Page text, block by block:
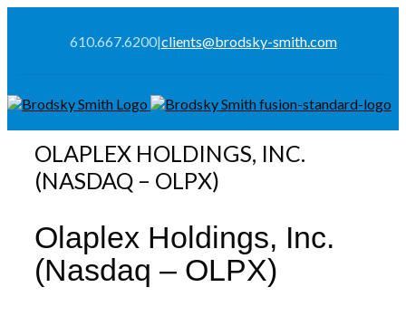
610.667.6200|clients@brodsky-smith.com
OLAPLEX HOLDINGS, INC.
(NASDAQ – OLPX)
Olaplex Holdings, Inc.
(Nasdaq – OLPX)